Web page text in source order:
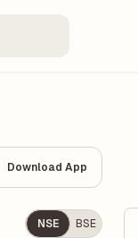
Download App
NSE BSE